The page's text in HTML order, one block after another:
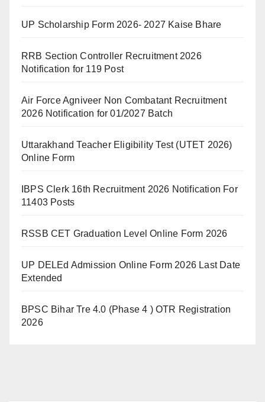
UP Scholarship Form 2026- 2027 Kaise Bhare
RRB Section Controller Recruitment 2026
Notification for 119 Post
Air Force Agniveer Non Combatant Recruitment
2026 Notification for 01/2027 Batch
Uttarakhand Teacher Eligibility Test (UTET 2026)
Online Form
IBPS Clerk 16th Recruitment 2026 Notification For
11403 Posts
RSSB CET Graduation Level Online Form 2026
UP DELEd Admission Online Form 2026 Last Date
Extended
BPSC Bihar Tre 4.0 (Phase 4 ) OTR Registration
2026